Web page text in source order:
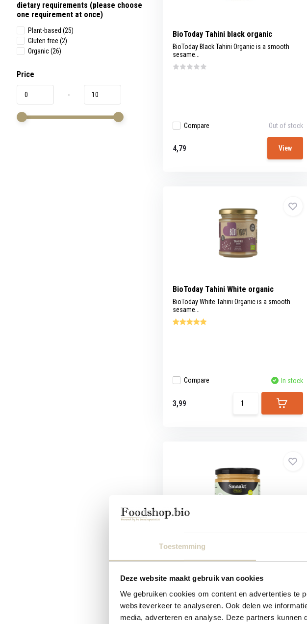
Toestemming
Deze website maakt gebruik van cookies
We gebruiken cookies om content en advertenties te
websiteverkeer te analyseren. Ook delen we
media, adverteren en analyse. Deze partners
dietary requirements (please choose
one requirement at once)
Plant-based (25)
Gluten free (2)
Organic(26)
Price
-
BioToday Tahini black organic
BioToday Black Tahini Organic is a smooth
sesame...
Compare Out of stock
4,79 View
BioToday Tahini White organic
BioToday White Tahini Organic is a smooth
sesame...
Compare In stock
3,99
Smaakt Nut Butter with Seeds & Nuts